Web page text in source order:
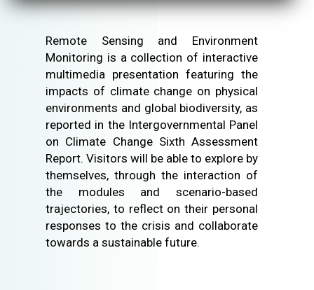
Remote Sensing and Environment
Monitoring is a collection of interactive
multimedia presentation featuring the
impacts of climate change on physical
environments and global biodiversity, as
reported in the Intergovernmental Panel
on Climate Change Sixth Assessment
Report. Visitors will be able to explore by
themselves, through the interaction of
the modules and scenario-based
trajectories, to reflect on their personal
responses to the crisis and collaborate
towards a sustainable future.